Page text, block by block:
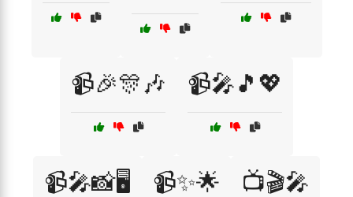
📹🎉🎊🎶 📹🎤🎵💖
📹🎤📸🖥️ 📹✨🌟 📺🎬🎤